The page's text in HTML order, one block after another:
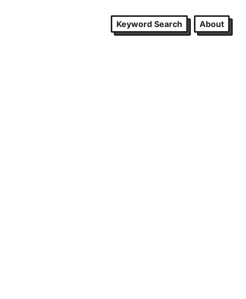
Keyword Search About